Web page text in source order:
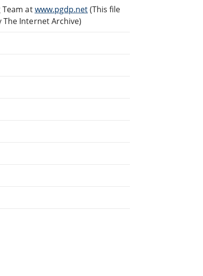
atwww.pgdp.net(This file
Internet Archive)